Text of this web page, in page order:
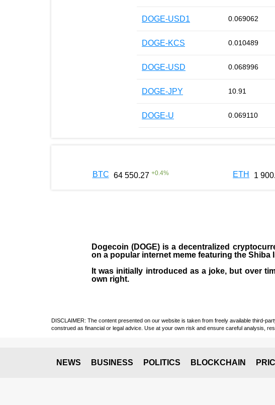
DOGE-USD1 0.069062
DOGE-KCS 0.010489
DOGE-USD 0.068996
DOGE-JPY 10.91
DOGE-U 0.069110
BTC 64 550.27 +0.4% ETH 1
Dogecoin (DOGE) is a decentralized
on a popular internet meme featuring the Shiba
It was initially introduced as a joke, but over
own right.
DISCLAIMER: The content presented on our website is taken from freely available third-
construed as financial or legal advice. Use at your own risk and ensure careful analysis,
NEWS BUSINESS POLITICS BLOCKCHAIN